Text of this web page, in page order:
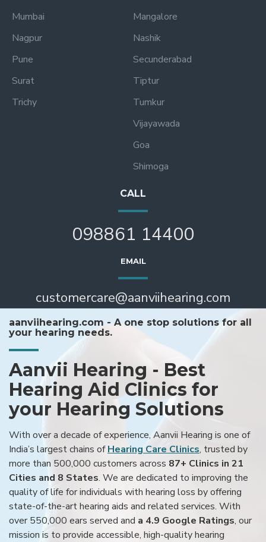
Mumbai
Nagpur
Pune
Surat
Trichy
Mangalore
Nashik
Secunderabad
Tiptur
Tumkur
Vijayawada
Goa
Shimoga
CALL
098861 14400
EMAIL
customercare@aanviihearing.com
aanviihearing.com - A one stop solutions for all
your hearing needs.
Aanvii Hearing - Best
Hearing Aid Clinics for
your Hearing Solutions
With over a decade of experience, Aanvii Hearing is one of
India’s largest chains ofHearing Care Clinics, trusted by
more than 500,000 customers across 87+ Clinics in 21
Cities and 8 States. We are dedicated to improving the
quality of life for individuals with hearing loss by offering
state-of-the-art hearing aids and related services. With
over 550,000 ears served and a 4.9 Google Ratings, our
mission is to provide accessible, high-quality hearing